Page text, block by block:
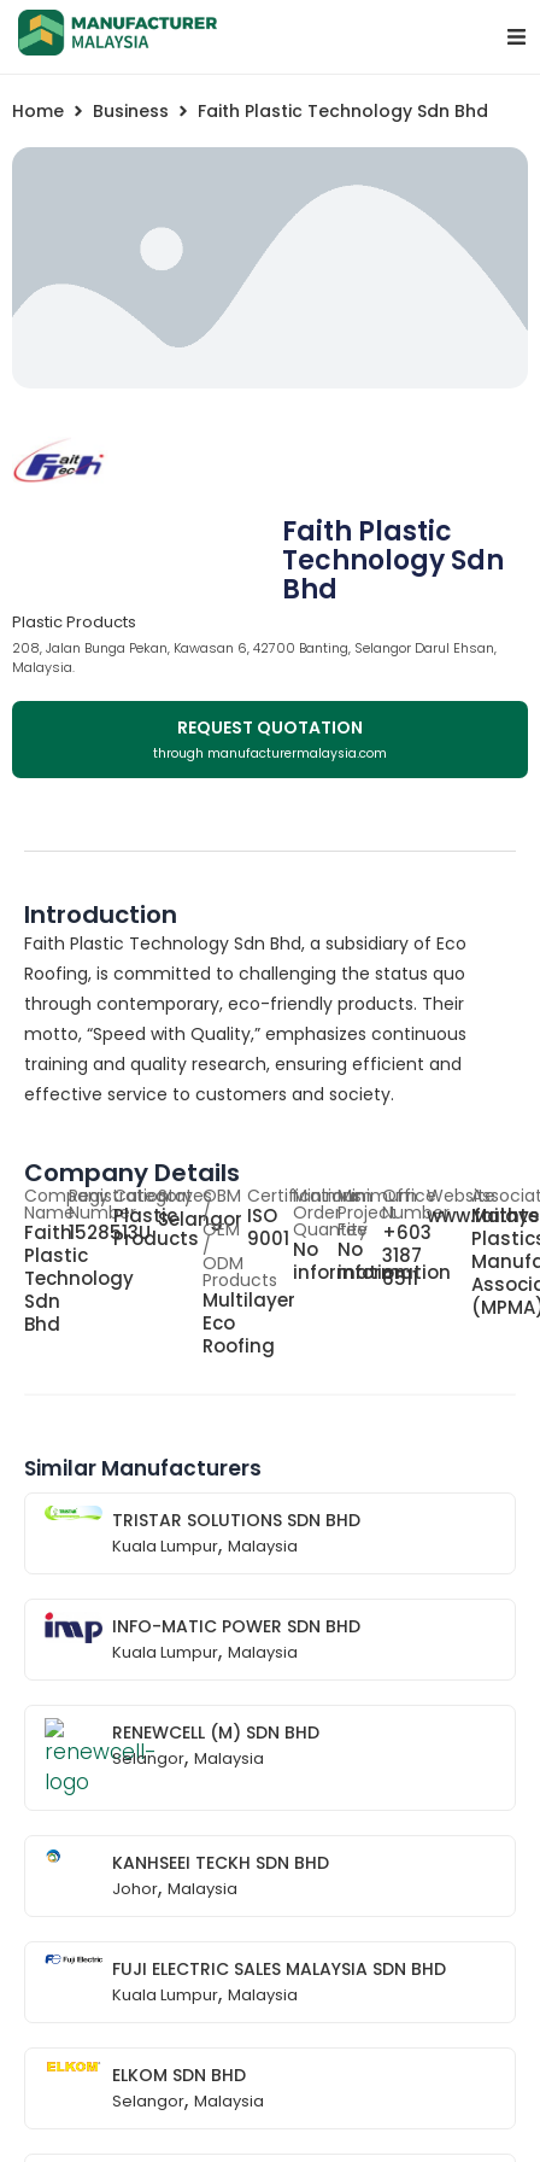
Home Business Faith Plastic Technology Sdn Bhd
Faith Plastic
Technology Sdn
Bhd
Plastic Products
208, Jalan Bunga Pekan, Kawasan 6, 42700 Banting, Selangor Darul Ehsan,
Malaysia.
REQUEST QUOTATION
through manufacturermalaysia.com
Introduction
Faith Plastic Technology Sdn Bhd, a subsidiary of Eco
Roofing, is committed to challenging the status quo
through contemporary, eco-friendly products. Their
motto, “Speed with Quality,” emphasizes continuous
training and quality research, ensuring efficient and
effective service to customers and society.
Company Details
Company
Name
Faith
Plastic
Technology
Sdn
Bhd
Registration
Number
1528513U
Category
Plastic
Products
States
Selangor
OBM
/
OEM
/
ODM
Products
Multilayer
Eco
Roofing
Certifications
ISO
9001
Minimum
Order
Quantity
No
information
Minimum
Project
Fee
No
information
Office
Number
+603
3187
6511
Website
Similar Manufacturers
TRISTAR SOLUTIONS SDN BHD
Kuala Lumpur, Malaysia
INFO-MATIC POWER SDN BHD
Kuala Lumpur, Malaysia
RENEWCELL (M) SDN BHD
Selangor, Malaysia
KANHSEEI TECKH SDN BHD
Johor, Malaysia
FUJI ELECTRIC SALES MALAYSIA SDN BHD
Kuala Lumpur, Malaysia
ELKOM SDN BHD
Selangor, Malaysia